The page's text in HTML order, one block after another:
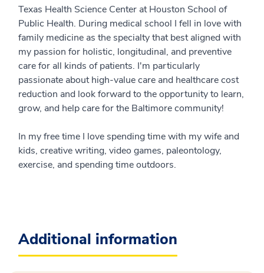
Texas Health Science Center at Houston School of
Public Health. During medical school I fell in love with
family medicine as the specialty that best aligned with
my passion for holistic, longitudinal, and preventive
care for all kinds of patients. I'm particularly
passionate about high-value care and healthcare cost
reduction and look forward to the opportunity to learn,
grow, and help care for the Baltimore community!
In my free time I love spending time with my wife and
kids, creative writing, video games, paleontology,
exercise, and spending time outdoors.
Additional information